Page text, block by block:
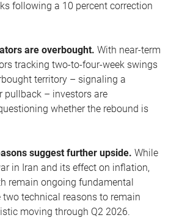
following a 10 percent correction
are overbought. With near-term
tracking two-to-four-week swings
territory – signaling a
pullback – investors are
whether the rebound is
suggest further upside. While
in Iran and its effect on inflation,
remain ongoing fundamental
two technical reasons to remain
moving through Q2 2026.